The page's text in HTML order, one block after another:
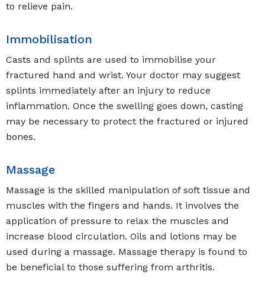
to relieve pain.
Immobilisation
Casts and splints are used to immobilise your
fractured hand and wrist. Your doctor may suggest
splints immediately after an injury to reduce
inflammation. Once the swelling goes down, casting
may be necessary to protect the fractured or injured
bones.
Massage
Massage is the skilled manipulation of soft tissue and
muscles with the fingers and hands. It involves the
application of pressure to relax the muscles and
increase blood circulation. Oils and lotions may be
used during a massage. Massage therapy is found to
be beneficial to those suffering from arthritis.